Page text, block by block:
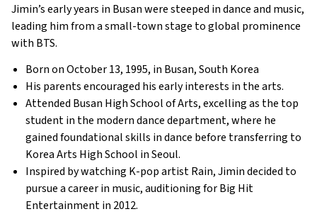
Jimin’s early years in Busan were steeped in dance and music,
leading him from a small-town stage to global prominence
with BTS.
Born on October 13, 1995, in Busan, South Korea
His parents encouraged his early interests in the arts.
Attended Busan High School of Arts, excelling as the top
student in the modern dance department, where he
gained foundational skills in dance before transferring to
Korea Arts High School in Seoul.
Inspired by watching K-pop artist Rain, Jimin decided to
pursue a career in music, auditioning for Big Hit
Entertainment in 2012.